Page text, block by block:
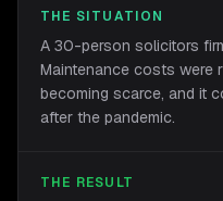
THE SITUATION
A 30-person solicitors
Maintenance costs were
becoming scarce, and it
after the pandemic.
THE RESULT